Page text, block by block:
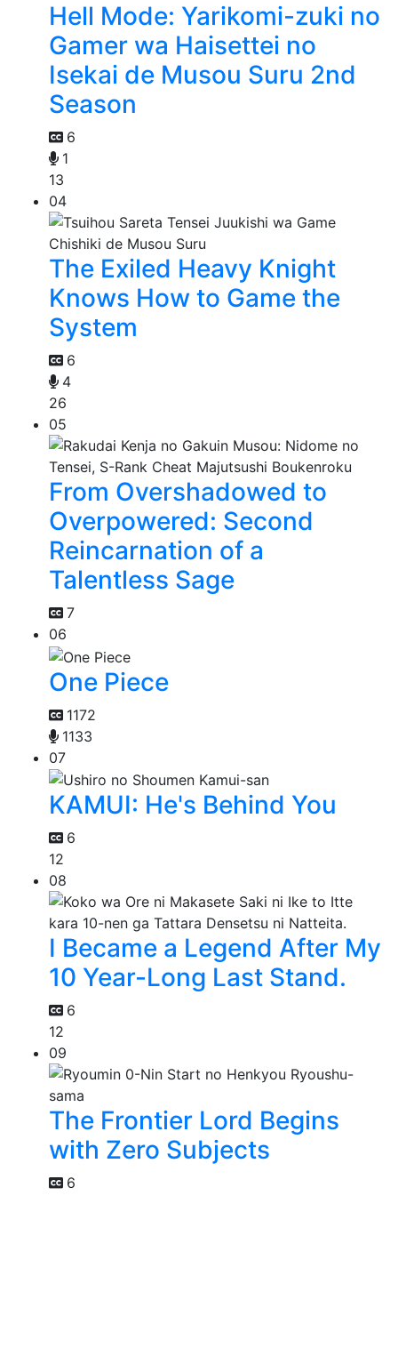
Hell Mode: Yarikomi-zuki no
Gamer wa Haisettei no
Isekai de Musou Suru 2nd
Season
6
1
13
04
The Exiled Heavy Knight
Knows How to Game the
System
6
4
26
05
From Overshadowed to
Overpowered: Second
Reincarnation of a
Talentless Sage
7
06
One Piece
1172
1133
07
KAMUI: He's Behind You
6
12
08
I Became a Legend After My
10 Year-Long Last Stand.
6
12
09
The Frontier Lord Begins
with Zero Subjects
6